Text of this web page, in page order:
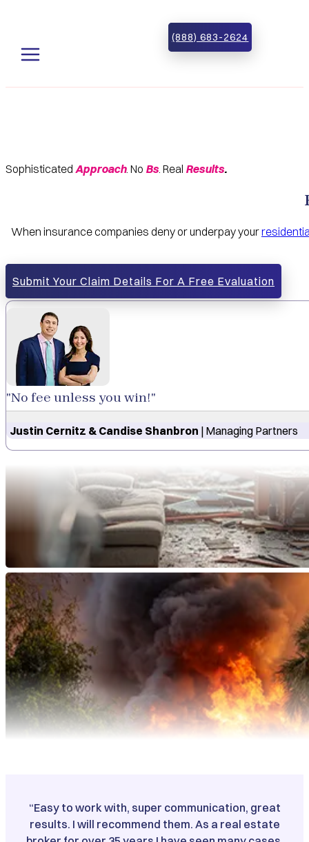
(888) 683-2624
Sophisticated Approach. No Bs. Real Results.
When insurance companies deny or underpay your
Submit Your Claim Details For A Free Evaluation
"No fee unless you win!"
Justin Cernitz & Candise Shanbron | Managing Partners
“Easy to work with, super communication, great
results. I will recommend them. As a real estate